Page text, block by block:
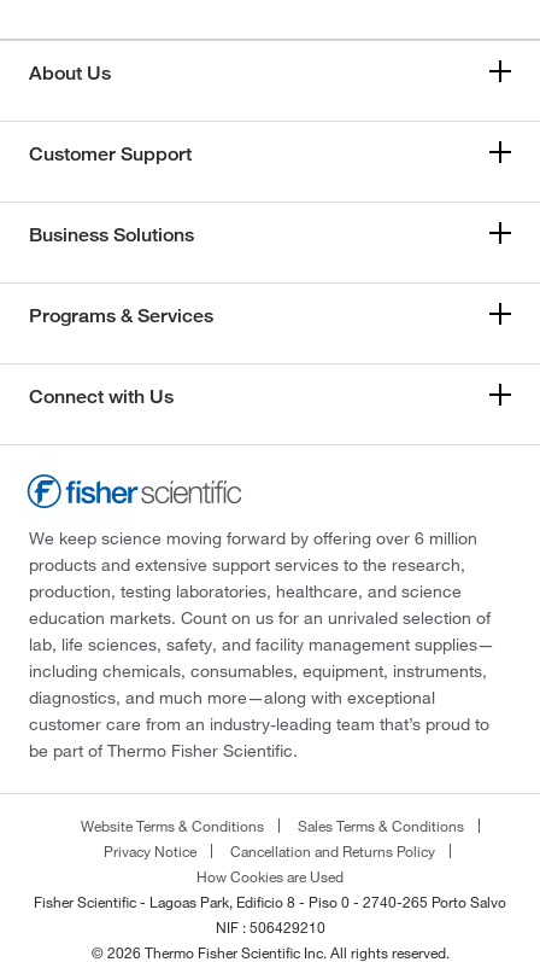
About Us
Customer Support
Business Solutions
Programs & Services
Connect with Us
We keep science moving forward by offering over 6 million
products and extensive support services to the research,
production, testing laboratories, healthcare, and science
education markets. Count on us for an unrivaled selection of
lab, life sciences, safety, and facility management supplies—
including chemicals, consumables, equipment, instruments,
diagnostics, and much more—along with exceptional
customer care from an industry-leading team that’s proud to
be part of Thermo Fisher Scientific.
Website Terms & Conditions
Sales Terms & Conditions
Privacy Notice
Cancellation and Returns Policy
How Cookies are Used
Fisher Scientific - Lagoas Park, Edificio 8 - Piso 0 - 2740-265 Porto Salvo
NIF : 506429210
© 2026 Thermo Fisher Scientific Inc. All rights reserved.